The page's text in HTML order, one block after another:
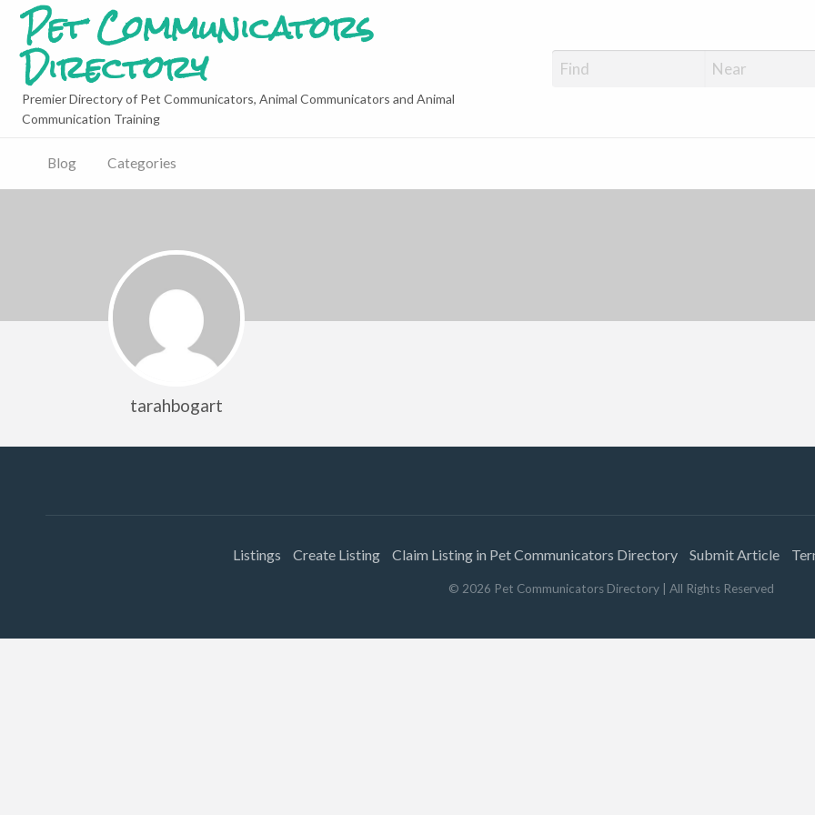
Pet Communicators
Directory
Premier Directory of Pet Communicators, Animal Communicators and Animal
Communication Training
Blog Categories
tarahbogart
Listings Create Listing Claim Listing in Pet Communicators Directory Submit Article
© 2026 Pet Communicators Directory | All Rights Reserved